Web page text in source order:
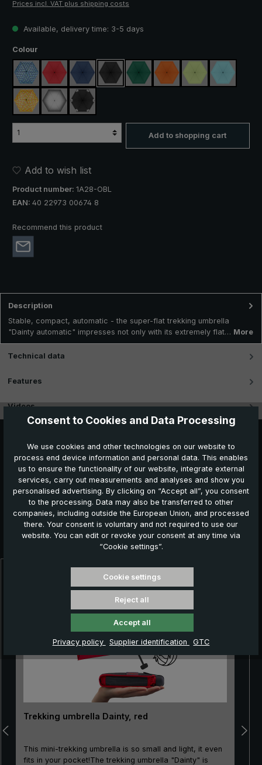
Prices incl. VAT plus shipping costs
Available, delivery time: 3-5 days
Select
Colour
blue / green plaid
red navy blue black dark greenorange light greenlight blue
yellow / orange plaid
silver, UV protection 50+
black, with reflectors
Add to shopping cart
Add to wish list
Product number: 1A28-OBL
EAN: 40 22973 00674 8
Recommend this product
Description
Stable, compact, automatic - the super-flat trekking umbrella
"Dainty automatic" impresses not only with its extremely flat… More
Technical data
Features
Videos
Further products which might also be interesting for
you:
Trekking umbrella Dainty, red
This mini-trekking umbrella is so small and light, it even
fits in your pocket!The trekking umbrella "Dainty" is
Consent to Cookies and Data Processing
We use cookies and other technologies on our website to
process end device information and personal data. This enables
us to ensure the functionality of our website, integrate external
services, carry out measurements and analyses and show you
personalised advertising. By clicking on “Accept all”, you consent
to the processing. Data may also be transferred to other
companies, including outside the European Union, and processed
there. Your consent is voluntary and not required to use our
website. You can edit or revoke your consent at any time via
“Cookie settings”.
Cookie settings
Reject all
Accept all
Privacy policy Supplier identification GTC